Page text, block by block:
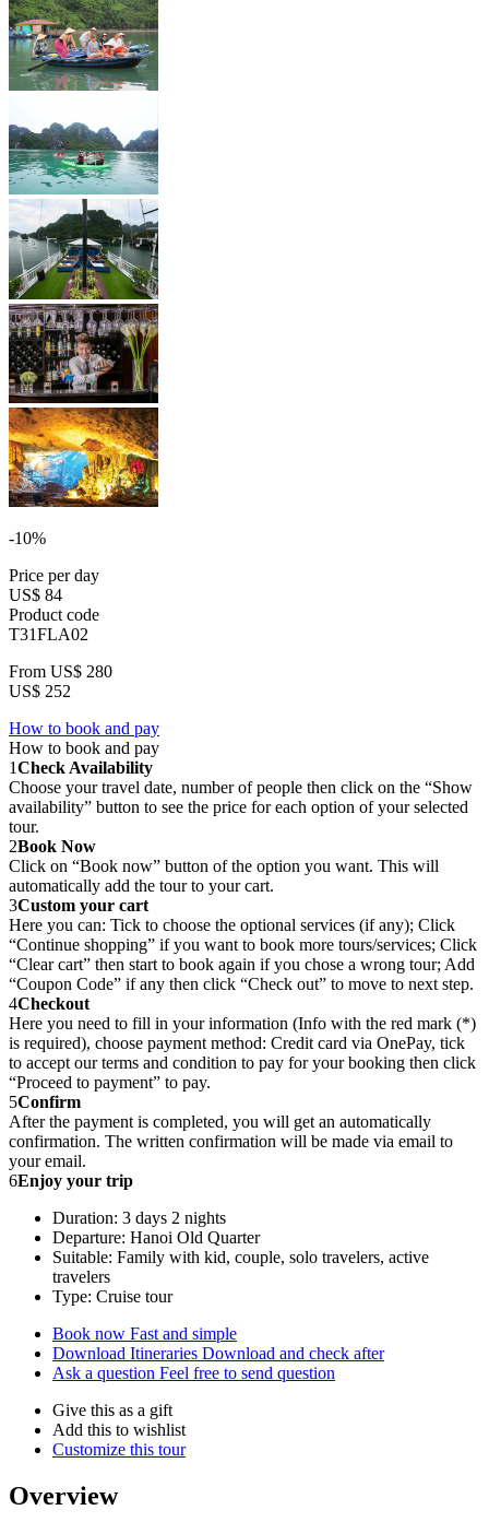
-10%
Price per day
US$ 84
Product code
T31FLA02
From US$ 280
US$ 252
How to book and pay
How to book and pay
1Check Availability
Choose your travel date, number of people then click on the “Show
availability” button to see the price for each option of your selected
tour.
2Book Now
Click on “Book now” button of the option you want. This will
automatically add the tour to your cart.
3Custom your cart
Here you can: Tick to choose the optional services (if any); Click
“Continue shopping” if you want to book more tours/services; Click
“Clear cart” then start to book again if you chose a wrong tour; Add
“Coupon Code” if any then click “Check out” to move to next step.
4Checkout
Here you need to fill in your information (Info with the red mark (*)
is required), choose payment method: Credit card via OnePay, tick
to accept our terms and condition to pay for your booking then click
“Proceed to payment” to pay.
5Confirm
After the payment is completed, you will get an automatically
confirmation. The written confirmation will be made via email to
your email.
6Enjoy your trip
Duration: 3 days 2 nights
Departure: Hanoi Old Quarter
Suitable: Family with kid, couple, solo travelers, active
travelers
Type: Cruise tour
Book now Fast and simple
Download Itineraries Download and check after
Ask a question Feel free to send question
Give this as a gift
Add this to wishlist
Customize this tour
Overview